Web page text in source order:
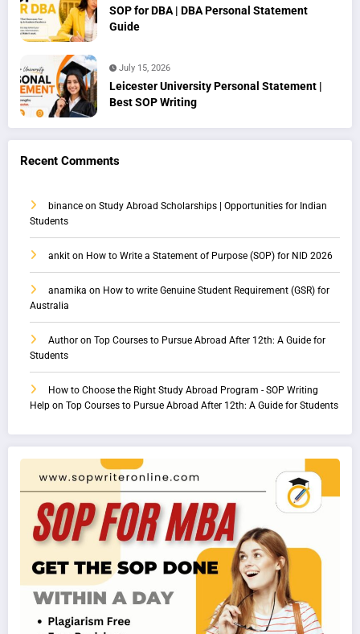
SOP for DBA | DBA Personal Statement
Guide
July 15, 2026
Leicester University Personal Statement |
Best SOP Writing
Recent Comments
binance on Study Abroad Scholarships | Opportunities for Indian
Students
ankit on How to Write a Statement of Purpose (SOP) for NID 2026
anamika on How to write Genuine Student Requirement (GSR) for
Australia
Author on Top Courses to Pursue Abroad After 12th: A Guide for
Students
How to Choose the Right Study Abroad Program - SOP Writing
Help on Top Courses to Pursue Abroad After 12th: A Guide for Students